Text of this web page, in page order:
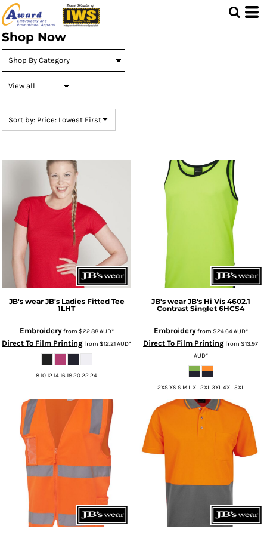
Shop Now
Sort by: Price: Lowest First
JB's wear JB's Ladies Fitted Tee
1LHT
Embroideryfrom $22.88AUD*
Direct To Film Printingfrom $12.21AUD*
8 10 12 14 16 18 20 22 24
JB's wear JB's Hi Vis 4602.1
Contrast Singlet 6HCS4
Embroideryfrom $24.64AUD*
Direct To Film Printingfrom $13.97
AUD*
2XS XS S M L XL 2XL 3XL 4XL 5XL
Default
Price: Lowest First
Price: Highest First
Date Added